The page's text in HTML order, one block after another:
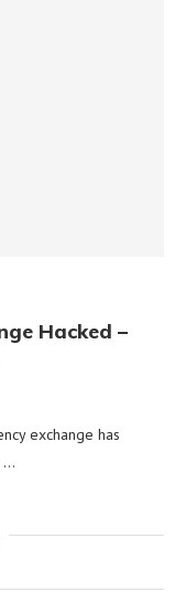
Hacked –
exchange has
…